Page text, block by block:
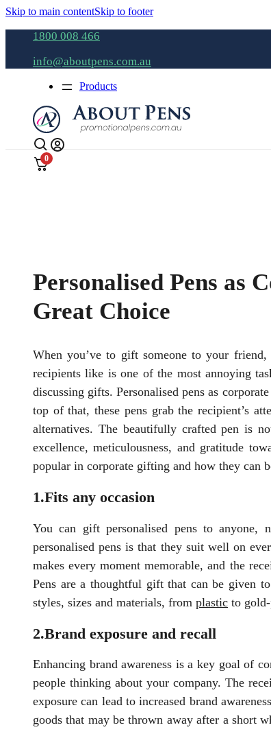
Skip to main contentSkip to footer
1800 008 466
info@aboutpens.com.au
Products
0
Personalised Pens as
Great Choice
When you’ve to gift someone to your
recipients like is one of the most annoying
discussing gifts. Personalised pens as
top of that, these pens grab the recipient’s
alternatives. The beautifully crafted pen is
excellence, meticulousness, and gratitude
popular in corporate gifting and how they can
1.Fits any occasion
You can gift personalised pens to anyone,
personalised pens is that they suit well on
makes every moment memorable, and the
Pens are a thoughtful gift that can be given
styles, sizes and materials, from plastic to
2.Brand exposure and recall
Enhancing brand awareness is a key goal of
people thinking about your company. The
exposure can lead to increased brand
goods that may be thrown away after a short